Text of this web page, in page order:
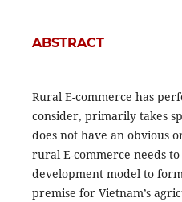
ABSTRACT
Rural E-commerce has
consider, primarily takes
does not have an obvious
rural E-commerce needs
development model to
premise for Vietnam’s